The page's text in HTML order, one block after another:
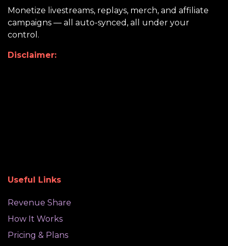
Monetize livestreams, replays, merch, and affiliate
campaigns — all auto-synced, all under your
control.
Disclaimer:
Useful Links
Revenue Share
How It Works
Pricing & Plans